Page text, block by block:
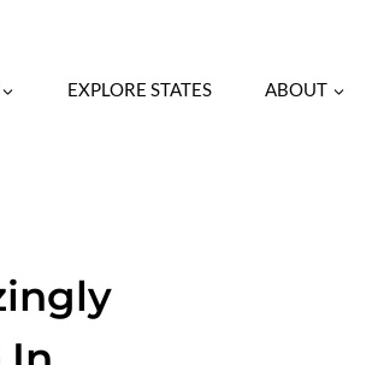
EXPLORE STATES ABOUT